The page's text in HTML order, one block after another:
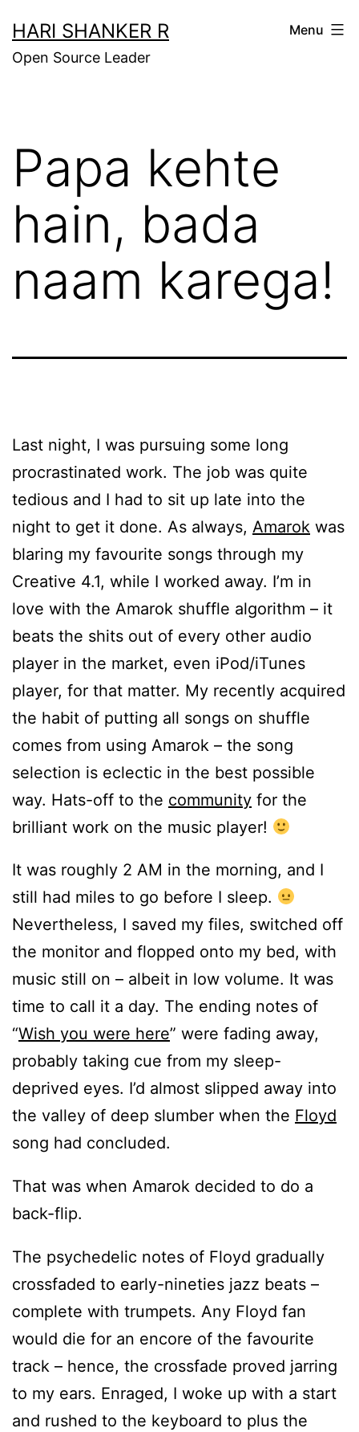
to
content
HARI SHANKER R
Open Source Leader
Menu
Papa kehte
hain, bada
naam karega!
Last night, I was pursuing some long
procrastinated work. The job was quite
tedious and I had to sit up late into the
night to get it done. As always, Amarok was
blaring my favourite songs through my
Creative 4.1, while I worked away. I’m in
love with the Amarok shuffle algorithm – it
beats the shits out of every other audio
player in the market, even iPod/iTunes
player, for that matter. My recently acquired
the habit of putting all songs on shuffle
comes from using Amarok – the song
selection is eclectic in the best possible
way. Hats-off to the community for the
brilliant work on the music player!
It was roughly 2 AM in the morning, and I
still had miles to go before I sleep.
Nevertheless, I saved my files, switched off
the monitor and flopped onto my bed, with
music still on – albeit in low volume. It was
time to call it a day. The ending notes of
“Wish you were here” were fading away,
probably taking cue from my sleep-
deprived eyes. I’d almost slipped away into
the valley of deep slumber when the Floyd
song had concluded.
That was when Amarok decided to do a
back-flip.
The psychedelic notes of Floyd gradually
crossfaded to early-nineties jazz beats –
complete with trumpets. Any Floyd fan
would die for an encore of the favourite
track – hence, the crossfade proved jarring
to my ears. Enraged, I woke up with a start
and rushed to the keyboard to plus the